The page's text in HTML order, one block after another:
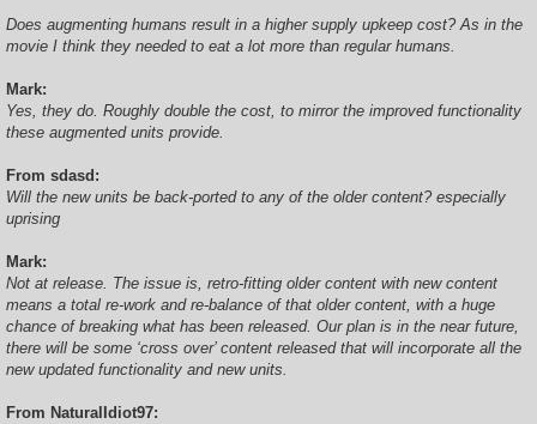
Does augmenting humans result in a higher supply upkeep cost? As in the
movie I think they needed to eat a lot more than regular humans.
Mark:
Yes, they do. Roughly double the cost, to mirror the improved functionality
these augmented units provide.
From sdasd:
Will the new units be back-ported to any of the older content? especially
uprising
Mark:
Not at release. The issue is, retro-fitting older content with new content
means a total re-work and re-balance of that older content, with a huge
chance of breaking what has been released. Our plan is in the near future,
there will be some ‘cross over’ content released that will incorporate all the
new updated functionality and new units.
From NaturalIdiot97: